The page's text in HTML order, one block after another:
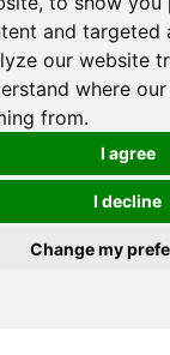
and targeted
our website
where
from.
I agree
I decline
Change my
of the most
in southern
cardboard and
as well as high-
tailor-made solutions